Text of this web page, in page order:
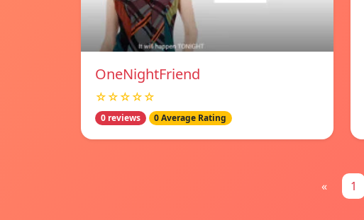
OneNightFriend
☆☆☆☆☆
0 reviews 0 Average Rating
« 1